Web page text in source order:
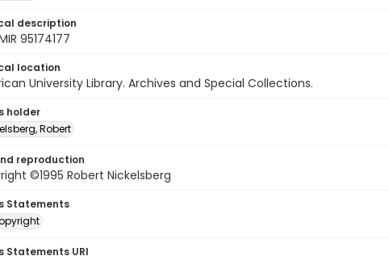
description
95174177
location
University Library. Archives and Special Collections.
holder
Robert
reproduction
©1995 Robert Nickelsberg
Statements
Statements URI